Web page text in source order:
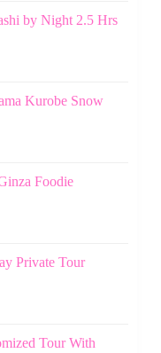
by Night 2.5 Hrs
Kurobe Snow
Foodie
Private Tour
Tour With